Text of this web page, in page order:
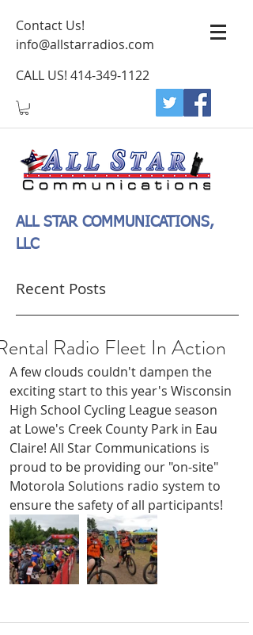
Contact Us!
info@allstarradios.com
CALL US! 414-349-1122
ALL STAR COMMUNICATIONS,
LLC
Recent Posts
Radio Fleet In Action
A few clouds couldn't dampen the
exciting start to this year's Wisconsin
High School Cycling League season
at Lowe's Creek County Park in Eau
Claire! All Star Communications is
proud to be providing our "on-site"
Motorola Solutions radio system to
ensure the safety of all participants!